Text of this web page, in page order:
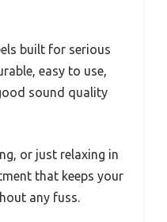
built for serious
easy to use,
sound quality
or just relaxing in
that keeps your
any fuss.